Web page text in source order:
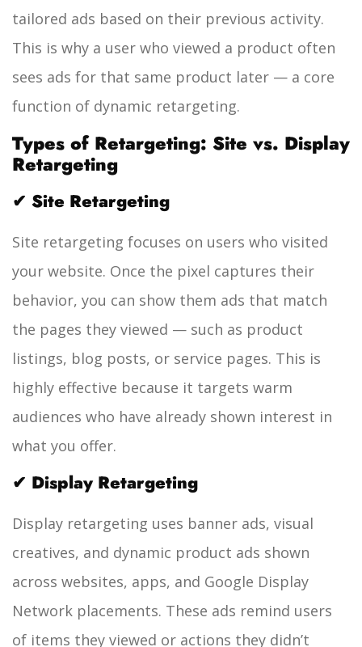
tailored ads based on their previous activity.
This is why a user who viewed a product often
sees ads for that same product later — a core
function of dynamic retargeting.
Types of Retargeting: Site vs. Display
Retargeting
✔ Site Retargeting
Site retargeting focuses on users who visited
your website. Once the pixel captures their
behavior, you can show them ads that match
the pages they viewed — such as product
listings, blog posts, or service pages. This is
highly effective because it targets warm
audiences who have already shown interest in
what you offer.
✔ Display Retargeting
Display retargeting uses banner ads, visual
creatives, and dynamic product ads shown
across websites, apps, and Google Display
Network placements. These ads remind users
of items they viewed or actions they didn’t